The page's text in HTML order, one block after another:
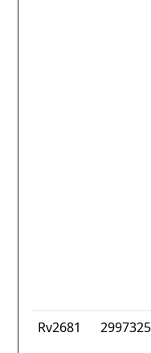
Rv2681 2997325